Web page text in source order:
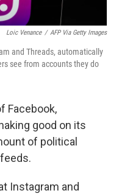
Loic Venance / AFP Via Getty Images
and Threads, automatically
see from accounts they do
Facebook,
good on its
of political
Instagram and